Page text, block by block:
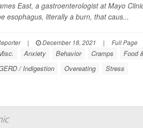
East, a gastroenterologist at Mayo
esophagus, literally a burn, that caus...
| December 18, 2021 | Full Page
Anxiety Behavior Cramps Food
/ Indigestion
Overeating Stress